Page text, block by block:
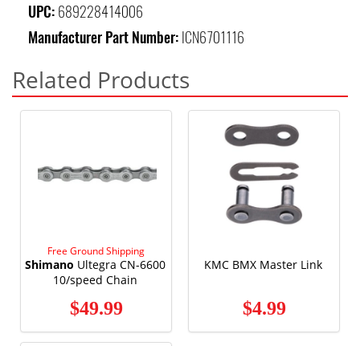
UPC: 689228414006
Manufacturer Part Number: ICN6701116
Related Products
Free Ground Shipping
Shimano Ultegra CN-6600
10/speed Chain
$49.99
KMC BMX Master Link
$4.99